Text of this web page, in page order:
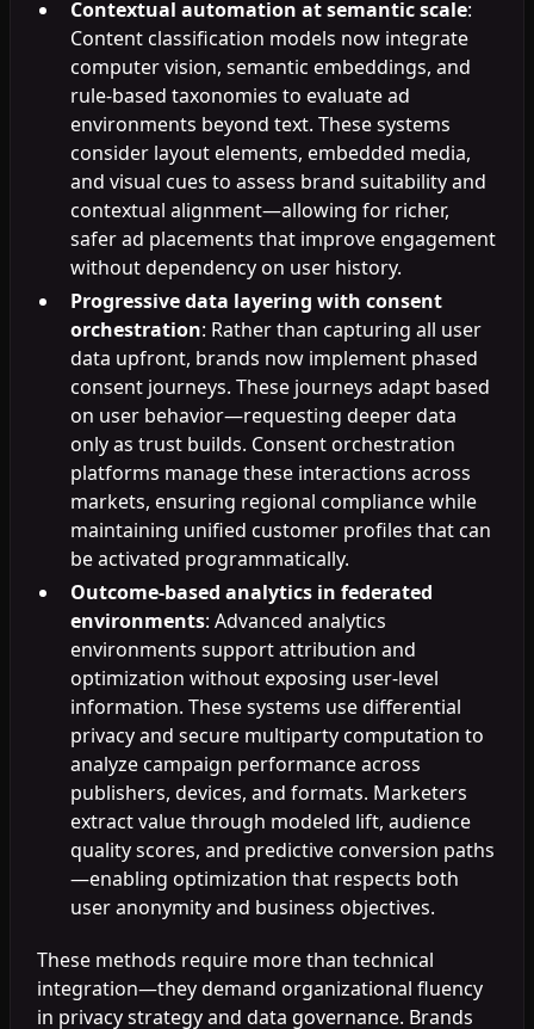
Contextual automation at semantic scale:
Content classification models now integrate
computer vision, semantic embeddings, and
rule-based taxonomies to evaluate ad
environments beyond text. These systems
consider layout elements, embedded media,
and visual cues to assess brand suitability and
contextual alignment—allowing for richer,
safer ad placements that improve engagement
without dependency on user history.
Progressive data layering with consent
orchestration: Rather than capturing all user
data upfront, brands now implement phased
consent journeys. These journeys adapt based
on user behavior—requesting deeper data
only as trust builds. Consent orchestration
platforms manage these interactions across
markets, ensuring regional compliance while
maintaining unified customer profiles that can
be activated programmatically.
Outcome-based analytics in federated
environments: Advanced analytics
environments support attribution and
optimization without exposing user-level
information. These systems use differential
privacy and secure multiparty computation to
analyze campaign performance across
publishers, devices, and formats. Marketers
extract value through modeled lift, audience
quality scores, and predictive conversion paths
—enabling optimization that respects both
user anonymity and business objectives.
These methods require more than technical
integration—they demand organizational fluency
in privacy strategy and data governance. Brands